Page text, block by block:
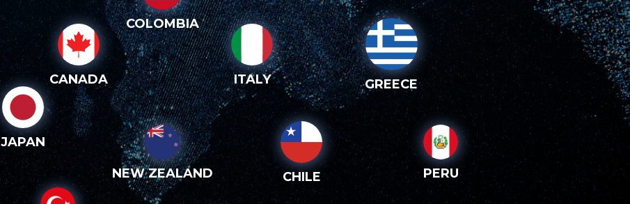
CANADA
COLOMBIA
ITALY GREECE
JAPAN
NEW ZEALAND CHILE PERU